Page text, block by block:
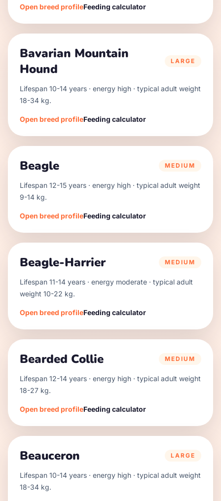
Open breed profileFeeding calculator
Bavarian Mountain
Hound
LARGE
Lifespan 10-14 years · energy high · typical adult weight
18-34 kg.
Open breed profileFeeding calculator
Beagle MEDIUM
Lifespan 12-15 years · energy high · typical adult weight
9-14 kg.
Open breed profileFeeding calculator
Beagle-Harrier MEDIUM
Lifespan 11-14 years · energy moderate · typical adult
weight 10-22 kg.
Open breed profileFeeding calculator
Bearded Collie MEDIUM
Lifespan 12-14 years · energy high · typical adult weight
18-27 kg.
Open breed profileFeeding calculator
Beauceron LARGE
Lifespan 10-14 years · energy high · typical adult weight
18-34 kg.